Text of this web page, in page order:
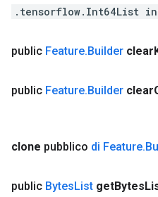
.tensorflow.Int64List
public Feature.Builder clear
public Feature.Builder clear
clone pubblico di Feature.
public BytesList getBytes